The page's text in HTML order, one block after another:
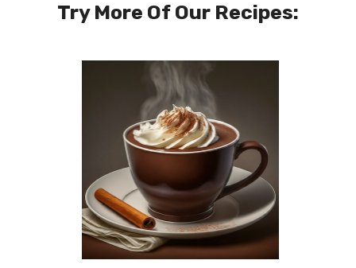
Try More Of Our Recipes: